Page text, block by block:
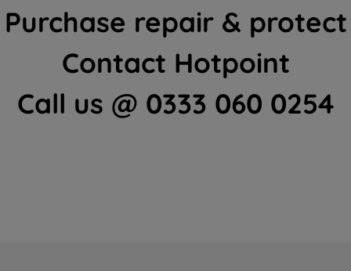
Purchase repair & protect
Contact Hotpoint
Call us @ 0333 060 0254